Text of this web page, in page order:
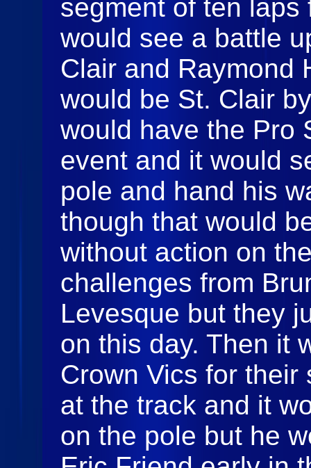
segment of ten
would see a battle
Clair and Raymond
would be St. Clair
would have the Pro
event and it would
pole and hand his
though that would
without action on
challenges from
Levesque but they
on this day. Then it
Crown Vics for
at the track and it
on the pole but he